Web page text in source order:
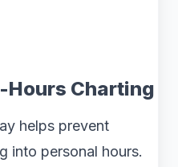
Charting
helps prevent
into personal hours.